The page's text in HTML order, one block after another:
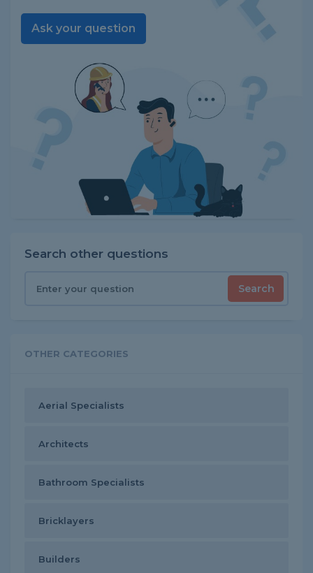
Ask your question
Search other questions
Search
OTHER CATEGORIES
Aerial Specialists
Architects
Bathroom Specialists
Bricklayers
Builders